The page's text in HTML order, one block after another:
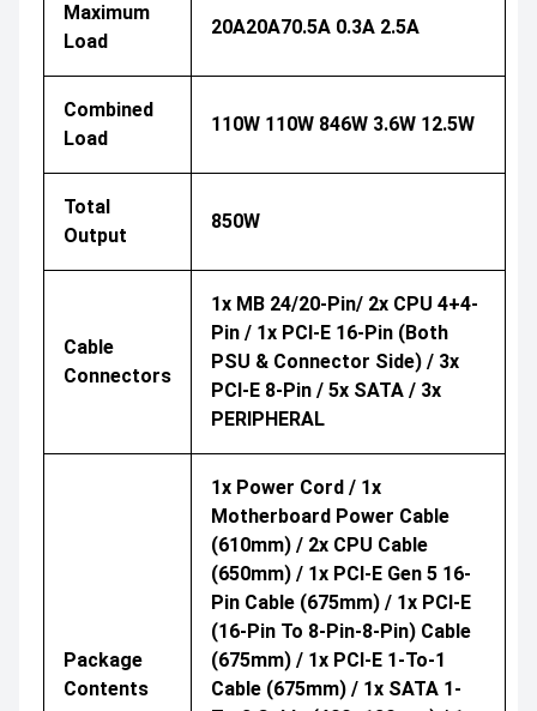
Maximum
Load
20A20A70.5A 0.3A 2.5A
Combined
Load
110W 110W 846W 3.6W 12.5W
Total
Output
850W
Cable
Connectors
1x MB 24/20-Pin/ 2x CPU 4+4-
Pin / 1x PCI-E 16-Pin (both
PSU & Connector Side) / 3x
PCI-E 8-Pin / 5x SATA / 3x
PERIPHERAL
Package
Contents
1x Power Cord / 1x
Motherboard Power Cable
(610mm) / 2x CPU Cable
(650mm) / 1x PCI-E Gen 5 16-
Pin Cable (675mm) / 1x PCI-E
(16-Pin To 8-Pin-8-Pin) Cable
(675mm) / 1x PCI-E 1-To-1
Cable (675mm) / 1x SATA 1-